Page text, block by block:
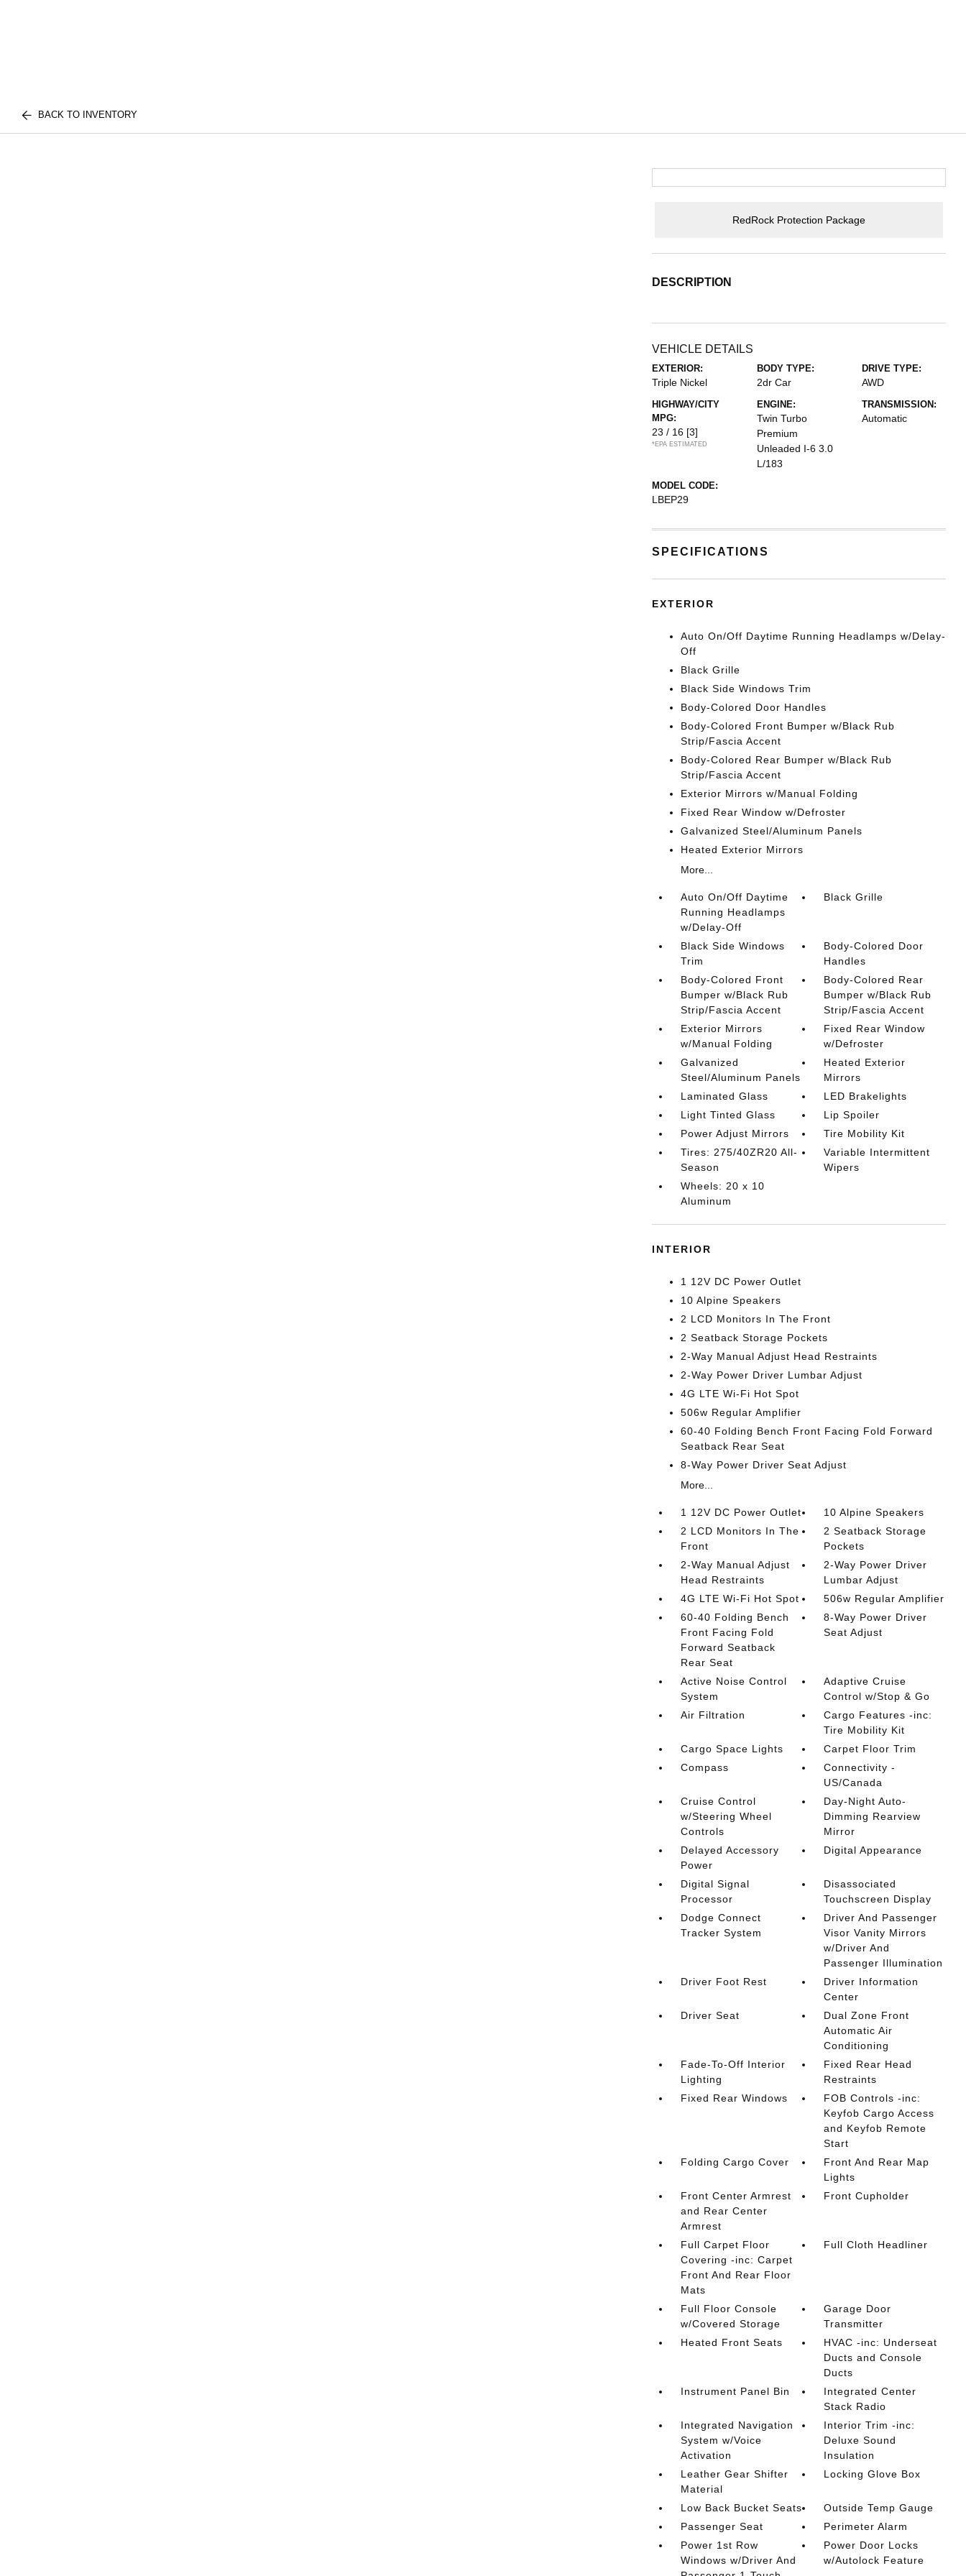
BACK TO INVENTORY
RedRock Protection Package
DESCRIPTION
VEHICLE DETAILS
EXTERIOR:
Triple Nickel
BODY TYPE:
2dr Car
DRIVE TYPE:
AWD
HIGHWAY/CITY
MPG:
23 / 16 [3]
*EPA ESTIMATED
ENGINE:
Twin Turbo
Premium
Unleaded I-6 3.0
L/183
TRANSMISSION:
Automatic
MODEL CODE:
LBEP29
SPECIFICATIONS
EXTERIOR
Auto On/Off Daytime Running Headlamps w/Delay-
Off
Black Grille
Black Side Windows Trim
Body-Colored Door Handles
Body-Colored Front Bumper w/Black Rub
Strip/Fascia Accent
Body-Colored Rear Bumper w/Black Rub
Strip/Fascia Accent
Exterior Mirrors w/Manual Folding
Fixed Rear Window w/Defroster
Galvanized Steel/Aluminum Panels
Heated Exterior Mirrors
More...
Auto On/Off Daytime
Running Headlamps
w/Delay-Off
Black Grille
Black Side Windows
Trim
Body-Colored Door
Handles
Body-Colored Front
Bumper w/Black Rub
Strip/Fascia Accent
Body-Colored Rear
Bumper w/Black Rub
Strip/Fascia Accent
Exterior Mirrors
w/Manual Folding
Fixed Rear Window
w/Defroster
Galvanized
Steel/Aluminum Panels
Heated Exterior
Mirrors
Laminated Glass
LED Brakelights
Light Tinted Glass
Lip Spoiler
Power Adjust Mirrors
Tire Mobility Kit
Tires: 275/40ZR20 All-
Season
Variable Intermittent
Wipers
Wheels: 20 x 10
Aluminum
INTERIOR
1 12V DC Power Outlet
10 Alpine Speakers
2 LCD Monitors In The Front
2 Seatback Storage Pockets
2-Way Manual Adjust Head Restraints
2-Way Power Driver Lumbar Adjust
4G LTE Wi-Fi Hot Spot
506w Regular Amplifier
60-40 Folding Bench Front Facing Fold Forward
Seatback Rear Seat
8-Way Power Driver Seat Adjust
More...
1 12V DC Power Outlet
10 Alpine Speakers
2 LCD Monitors In The
Front
2 Seatback Storage
Pockets
2-Way Manual Adjust
Head Restraints
2-Way Power Driver
Lumbar Adjust
4G LTE Wi-Fi Hot Spot
506w Regular Amplifier
60-40 Folding Bench
Front Facing Fold
Forward Seatback
Rear Seat
8-Way Power Driver
Seat Adjust
Active Noise Control
System
Adaptive Cruise
Control w/Stop & Go
Air Filtration
Cargo Features -inc:
Tire Mobility Kit
Cargo Space Lights
Carpet Floor Trim
Compass
Connectivity -
US/Canada
Cruise Control
w/Steering Wheel
Controls
Day-Night Auto-
Dimming Rearview
Mirror
Delayed Accessory
Power
Digital Appearance
Digital Signal
Processor
Disassociated
Touchscreen Display
Dodge Connect
Tracker System
Driver And Passenger
Visor Vanity Mirrors
w/Driver And
Passenger Illumination
Driver Foot Rest
Driver Information
Center
Driver Seat
Dual Zone Front
Automatic Air
Conditioning
Fade-To-Off Interior
Lighting
Fixed Rear Head
Restraints
Fixed Rear Windows
FOB Controls -inc:
Keyfob Cargo Access
and Keyfob Remote
Start
Folding Cargo Cover
Front And Rear Map
Lights
Front Center Armrest
and Rear Center
Armrest
Front Cupholder
Full Carpet Floor
Covering -inc: Carpet
Front And Rear Floor
Mats
Full Cloth Headliner
Full Floor Console
w/Covered Storage
Garage Door
Transmitter
Heated Front Seats
HVAC -inc: Underseat
Ducts and Console
Ducts
Instrument Panel Bin
Integrated Center
Stack Radio
Integrated Navigation
System w/Voice
Activation
Interior Trim -inc:
Deluxe Sound
Insulation
Leather Gear Shifter
Material
Locking Glove Box
Low Back Bucket Seats
Outside Temp Gauge
Passenger Seat
Perimeter Alarm
Power 1st Row
Windows w/Driver And
Power Door Locks
w/Autolock Feature